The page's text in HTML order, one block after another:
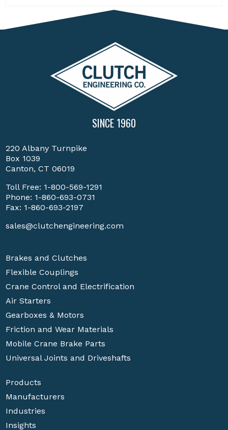
SINCE 1960
220 Albany Turnpike
Box 1039
Canton, CT 06019
Toll Free: 1-800-569-1291
Phone: 1-860-693-0731
Fax: 1-860-693-2197
sales@clutchengineering.com
Brakes and Clutches
Flexible Couplings
Crane Control and Electrification
Air Starters
Gearboxes & Motors
Friction and Wear Materials
Mobile Crane Brake Parts
Universal Joints and Driveshafts
Products
Manufacturers
Industries
Insights